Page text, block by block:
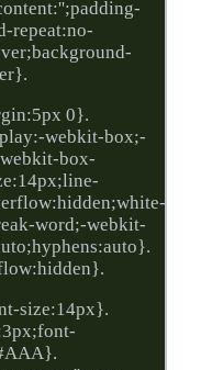
repeat:no-
0}.
webkit-box;-
box-
word;-webkit-
size:14px}.